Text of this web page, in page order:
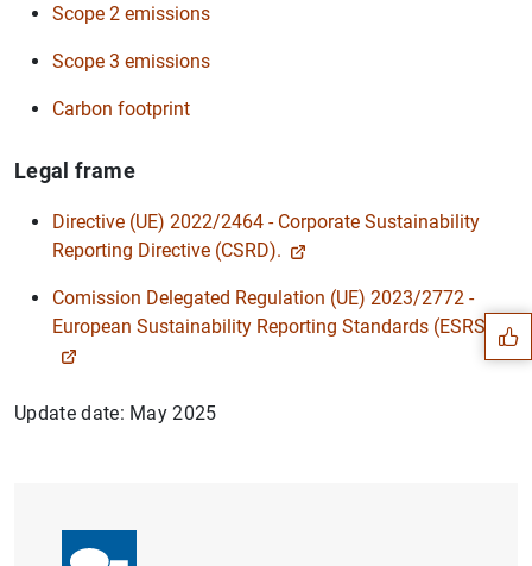
Scope 2 emissions
Scope 3 emissions
Carbon footprint
Legal frame
Directive (UE) 2022/2464 - Corporate Sustainability
Reporting Directive (CSRD).
Comission Delegated Regulation (UE) 2023/2772 -
European Sustainability Reporting Standards (ESRS).
Update date: May 2025
Suggestions